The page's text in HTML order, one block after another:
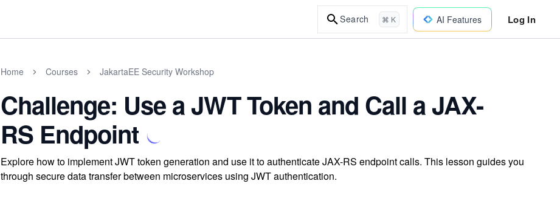
Search ⌘ K AI Features Log In
Home Courses JakartaEE Security Workshop
Challenge: Use a JWT Token and Call a JAX-
RS Endpoint
Explore how to implement JWT token generation and use it to authenticate JAX-RS endpoint calls. This lesson guides you
through secure data transfer between microservices using JWT authentication.